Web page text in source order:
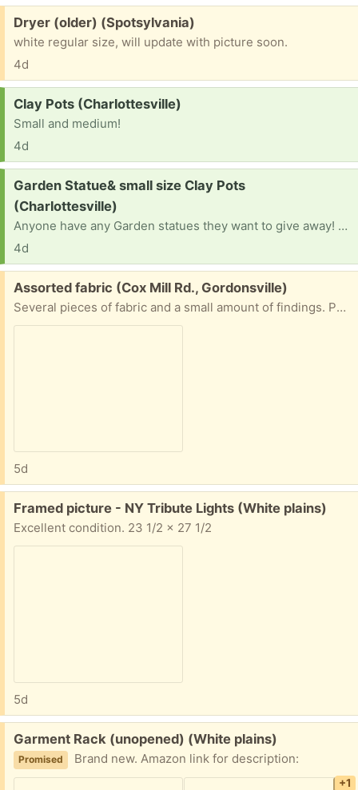
Free:
Dryer (older) (Spotsylvania)
white regular size, will update with picture soon.
4d
Request:
Clay Pots (Charlottesville)
Small and medium!
4d
Request:
Garden Statue& small size Clay Pots
(Charlottesville)
Anyone have any Garden statues they want to give away! Building a garden! And clay pots? Medium and small.
4d
Free:
Assorted fabric (Cox Mill Rd., Gordonsville)
Several pieces of fabric and a small amount of findings. Porch pick up.
5d
Free:
Framed picture - NY Tribute Lights (White plains)
Excellent condition. 23 1/2 x 27 1/2
5d
Free:
Garment Rack (unopened) (White plains)
Promised Brand new. Amazon link for description:
+1